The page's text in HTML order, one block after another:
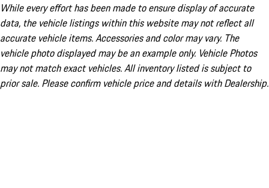
While every effort has been made to ensure display of accurate
data, the vehicle listings within this website may not reflect all
accurate vehicle items. Accessories and color may vary. The
vehicle photo displayed may be an example only. Vehicle Photos
may not match exact vehicles. All inventory listed is subject to
prior sale. Please confirm vehicle price and details with Dealership.